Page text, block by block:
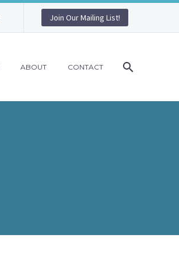
Join Our Mailing List!
ABOUT CONTACT